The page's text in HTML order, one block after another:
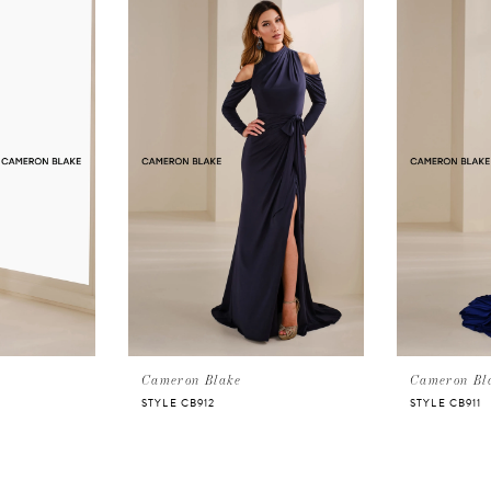
Cameron Blake
STYLE CB912
Cameron
STYLE CB911